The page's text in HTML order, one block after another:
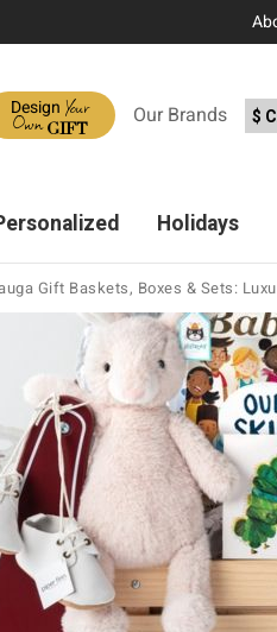
Design Your
Own GIFT OurBrands $
Holidays
Gift Baskets, Boxes & Sets: